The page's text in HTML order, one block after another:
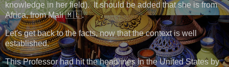
knowledge in her field). It should be added that she is from
Africa, from Mali 🇲🇱.
Let's get back to the facts, now that the context is well
established.
This Professor had hit the headlines in the United States by